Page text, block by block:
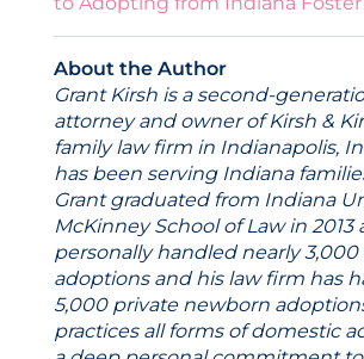
About the Author
Grant Kirsh is a second-
attorney and owner of Kirsh &
family law firm in Indianapolis,
has been serving Indiana
Grant graduated from Indiana
McKinney School of Law in 2013
personally handled nearly 3,000
adoptions and his law firm has
5,000 private newborn
practices all forms of domestic